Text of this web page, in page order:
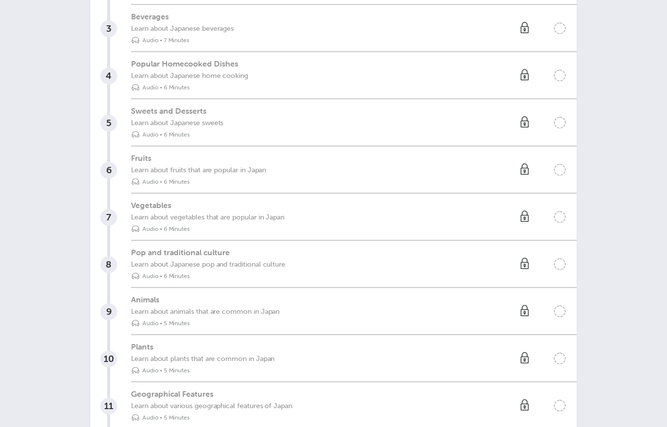
3
Beverages
Learn about Japanese beverages
Audio• 7 Minutes
4
Popular Homecooked Dishes
Learn about Japanese home cooking
Audio• 6 Minutes
5
Sweets and Desserts
Learn about Japanese sweets
Audio• 6 Minutes
6
Fruits
Learn about fruits that are popular in Japan
Audio• 6 Minutes
7
Vegetables
Learn about vegetables that are popular in Japan
Audio• 6 Minutes
8
Pop and traditional culture
Learn about Japanese pop and traditional culture
Audio• 6 Minutes
9
Animals
Learn about animals that are common in Japan
Audio• 5 Minutes
10
Plants
Learn about plants that are common in Japan
Audio• 5 Minutes
11
Geographical Features
Learn about various geographical features of Japan
Audio• 5 Minutes